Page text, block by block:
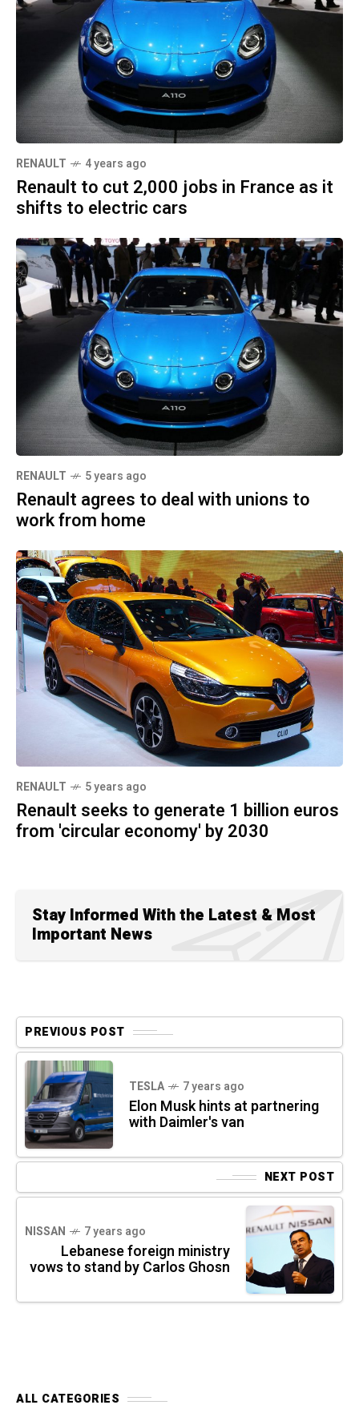
RENAULT 4 years ago
Renault to cut 2,000 jobs in France as it
shifts to electric cars
RENAULT 5 years ago
Renault agrees to deal with unions to
work from home
RENAULT 5 years ago
Renault seeks to generate 1 billion euros
from 'circular economy' by 2030
Stay Informed With the Latest & Most
Important News
PREVIOUS POST
TESLA 7 years ago
Elon Musk hints at partnering
with Daimler's van
NEXT POST
NISSAN 7 years ago
Lebanese foreign ministry
vows to stand by Carlos Ghosn
ALL CATEGORIES